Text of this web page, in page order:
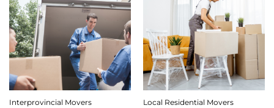
Interprovincial Movers Local Residential Movers